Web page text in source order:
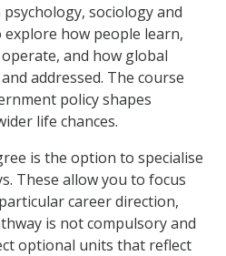
sociology and
how people learn,
and how global
addressed. The course
policy shapes
life chances.
is the option to specialise
These allow you to focus
career direction,
is not compulsory and
optional units that reflect